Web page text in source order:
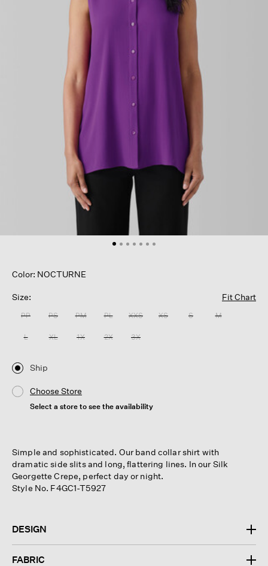
Color: NOCTURNE
Size: Fit Chart
PP PS PM PL XXS XS S M
L XL 1X 2X 3X
Ship
Choose Store
Select a store to see the availability
Simple and sophisticated. Our band collar shirt with
dramatic side slits and long, flattering lines. In our Silk
Georgette Crepe, perfect day or night.
Style No. F4GC1-T5927
DESIGN
FABRIC